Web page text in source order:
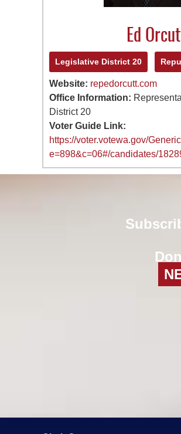
Ed
Legislative District 20
Website: repedorcutt.com
Office Information:
District 20
Voter Guide Link:
https://voter.votewa.gov/
e=898&c=06#/candidates/